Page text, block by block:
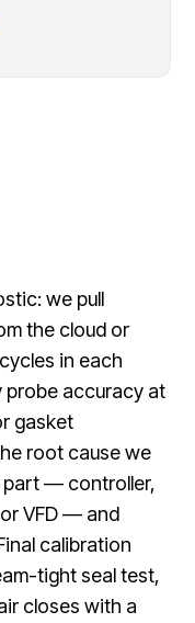
we pull
the cloud or
in each
probe accuracy at
gasket
root cause we
part — controller,
VFD — and
calibration
tight seal test,
closes with a